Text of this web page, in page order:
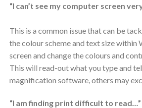
“I can’t see my computer screen
This is a common issue that can be
the colour scheme and text size within
screen and change the colours and
This will read-out what you type and
magnification software, others may
“I am finding print difficult to read…”